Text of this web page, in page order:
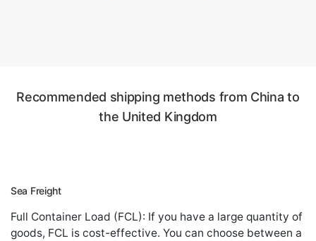
Recommended shipping methods from China to
the United Kingdom
Sea Freight
Full Container Load (FCL): If you have a large quantity of
goods, FCL is cost-effective. You can choose between a